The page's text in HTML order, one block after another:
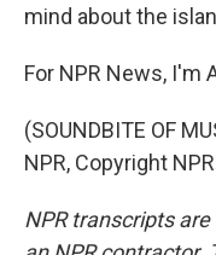
mind about the
For NPR News, I'm
(SOUNDBITE OF
NPR, Copyright
NPR transcripts